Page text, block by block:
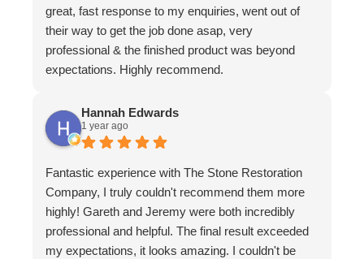
great, fast response to my enquiries, went out of
their way to get the job done asap, very
professional & the finished product was beyond
expectations. Highly recommend.
Hannah Edwards
1 year ago
Fantastic experience with The Stone Restoration
Company, I truly couldn't recommend them more
highly! Gareth and Jeremy were both incredibly
professional and helpful. The final result exceeded
my expectations, it looks amazing. I couldn't be